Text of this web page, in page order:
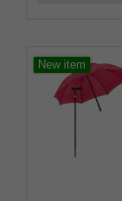
New item